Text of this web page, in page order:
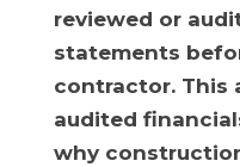
reviewed or
statements
contractor. This
audited
why